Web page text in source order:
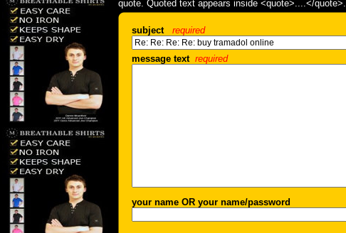
quote. Quoted text appears inside <quote>....</quote>.
subject required
message text required
your name OR your name/password